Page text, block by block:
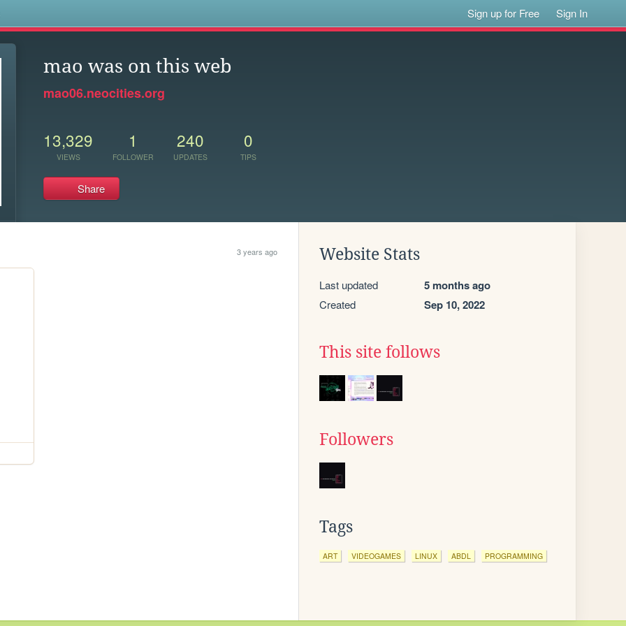
Sign up for Free Sign In
mao was on this web
mao06.neocities.org
13,329
VIEWS
1
FOLLOWER
240
UPDATES
0
TIPS
Share
3 years ago Website Stats
Last updated 5 months ago
Created Sep 10, 2022
This site follows
Followers
Tags
ART VIDEOGAMES LINUX ABDL PROGRAMMING